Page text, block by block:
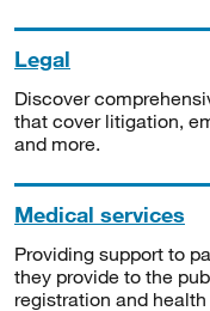
Legal
Discover
that cover litigation,
and more.
Medical services
Providing support to
they provide to the
registration and